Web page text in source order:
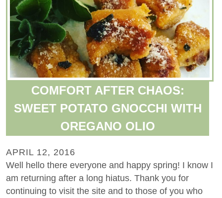
COMFORT AFTER CHAOS:
SWEET POTATO GNOCCHI WITH
OREGANO OLIO
APRIL 12, 2016
Well hello there everyone and happy spring! I know I
am returning after a long hiatus. Thank you for
continuing to visit the site and to those of you who